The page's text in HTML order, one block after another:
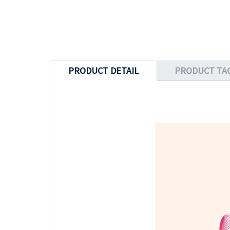
PRODUCT DETAIL PRODUCT